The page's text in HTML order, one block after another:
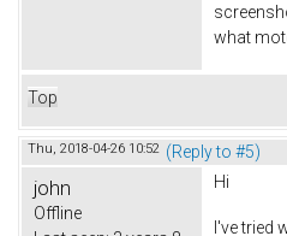
what
Top
Thu, 2018-04-26 10:52 (Reply to #5)
john
Offline
Hi
I've tried